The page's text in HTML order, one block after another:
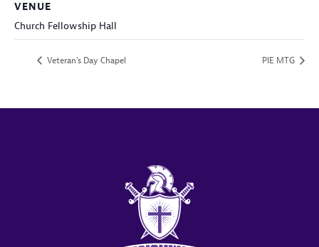
VENUE
Church Fellowship Hall
Veteran’s Day Chapel PIE MTG